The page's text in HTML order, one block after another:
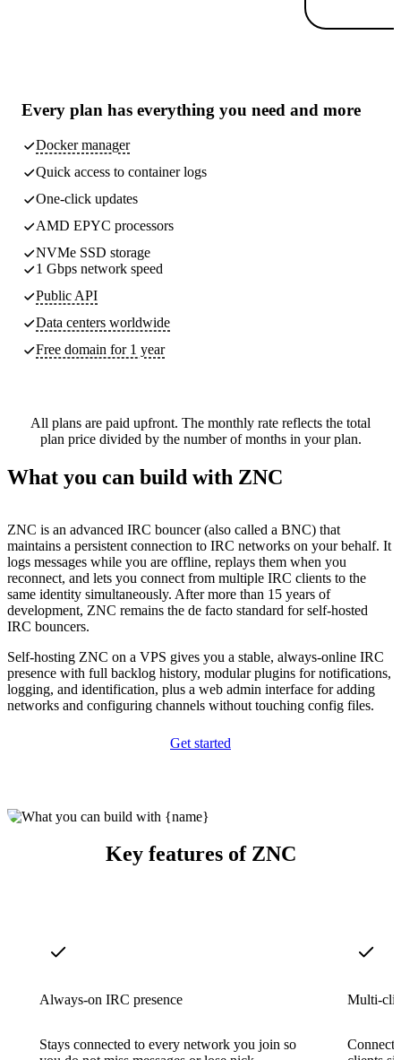
Every plan has everything you need and more
Docker manager
Quick access to container logs
One-click updates
AMD EPYC processors
NVMe SSD storage
1 Gbps network speed
Public API
Data centers worldwide
Free domain for 1 year
All plans are paid upfront. The monthly rate reflects the total
plan price divided by the number of months in your plan.
What you can build with ZNC
ZNC is an advanced IRC bouncer (also called a BNC) that
maintains a persistent connection to IRC networks on your behalf. It
logs messages while you are offline, replays them when you
reconnect, and lets you connect from multiple IRC clients to the
same identity simultaneously. After more than 15 years of
development, ZNC remains the de facto standard for self-hosted
IRC bouncers.
Self-hosting ZNC on a VPS gives you a stable, always-online IRC
presence with full backlog history, modular plugins for notifications,
logging, and identification, plus a web admin interface for adding
networks and configuring channels without touching config files.
Get started
Key features of ZNC
Always-on IRC presence
Stays connected to every network you join so
Multi-
Connect